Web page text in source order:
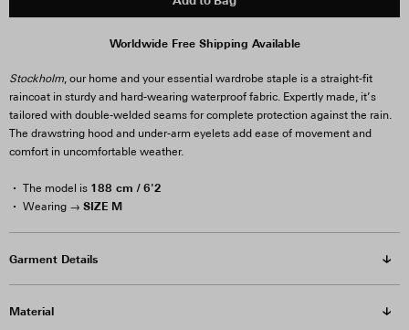
Worldwide Free Shipping Available
Stockholm, our home and your essential wardrobe staple is a straight-fit
raincoat in sturdy and hard-wearing waterproof fabric. Expertly made, it’s
tailored with double-welded seams for complete protection against the rain.
The drawstring hood and under-arm eyelets add ease of movement and
comfort in uncomfortable weather.
The model is 188 cm / 6'2
Wearing → SIZE M
Garment Details
Material